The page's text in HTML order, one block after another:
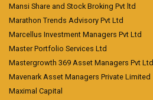
Mansi Share and Stock Broking Pvt ltd
Marathon Trends Advisory Pvt Ltd
Marcellus Investment Managers Pvt Ltd
Master Portfolio Services Ltd
Mastergrowth 369 Asset Managers Pvt Ltd
Mavenark Asset Managers Private Limited
Maximal Capital